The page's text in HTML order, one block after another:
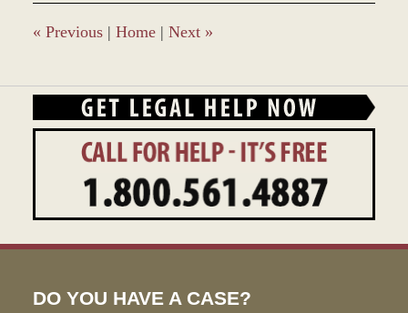
1:50
pm
« Previous | Home | Next »
DO YOU HAVE A CASE?